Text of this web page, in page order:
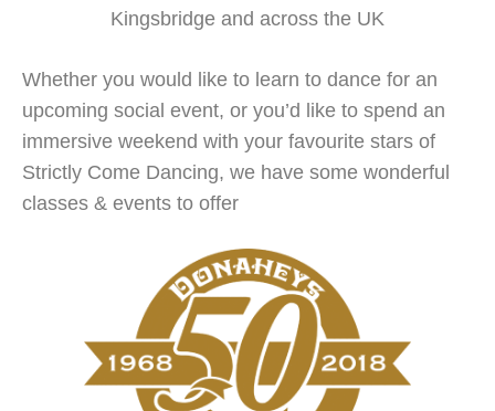
Kingsbridge and across the UK
Whether you would like to learn to dance for an
upcoming social event, or you’d like to spend an
immersive weekend with your favourite stars of
Strictly Come Dancing, we have some wonderful
classes & events to offer